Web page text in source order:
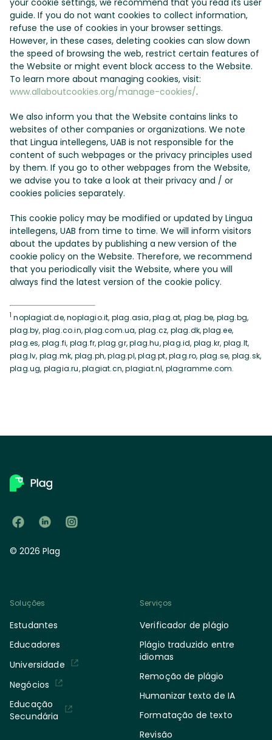
your cookie settings, we recommend that you read its user
guide. If you do not want cookies to collect information,
refuse the use of cookies in your browser settings.
However, in these cases, deleting cookies can slow down
the speed of browsing the web, restrict certain features of
the Website or might event block access to the Website.
To learn more about managing cookies, visit:
www.allaboutcookies.org/manage-cookies/.
We also inform you that the Website contains links to
websites of other companies or organizations. We note
that Lingua intellegens, UAB is not responsible for the
content of such webpages or the privacy principles used
by them. If you go to other webpages from the Website,
we advise you to take a look at their privacy and / or
cookies policies separately.
This cookie policy may be modified or updated by Lingua
intellegens, UAB from time to time. We will inform visitors
about the updates by publishing a new version of the
cookie policy on the Website. Therefore, we recommend
that you periodically visit the Website, where you will
always find the latest version of the cookie policy.
1 noplagiat.de, noplagio.it, plag.asia, plag.at, plag.be, plag.bg,
plag.by, plag.co.in, plag.com.ua, plag.cz, plag.dk, plag.ee,
plag.es, plag.fi, plag.fr, plag.gr, plag.hu, plag.id, plag.kr, plag.lt,
plag.lv, plag.mk, plag.ph, plag.pl, plag.pt, plag.ro, plag.se, plag.sk,
plag.ug, plagia.ru, plagiat.cn, plagiat.nl, plagramme.com.
© 2026 Plag
Soluções
Estudantes
Educadores
Universidade
Negócios
Educação
Secundária
Serviços
Verificador de plágio
Plágio traduzido entre
idiomas
Remoção de plágio
Humanizar texto de IA
Formatação de texto
Revisão